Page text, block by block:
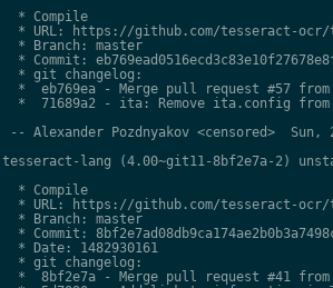
  * Compile
* URL: https://github.com/tesseract-
  * Branch: master
* Commit:
  * git changelog:
*  eb769ea - Merge pull request #57
*  71689a2 - ita: Remove ita.config
-- Alexander Pozdnyakov <censored>  Sun,
tesseract-lang (4.00~git11-8bf2e7a-2)
  * Compile
* URL: https://github.com/tesseract-
  * Branch: master
* Commit:
  * Date: 1482930161
  * git changelog:
*  8bf2e7a - Merge pull request #41